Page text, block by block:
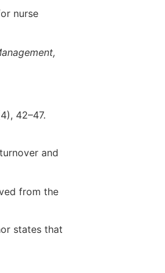
nurse
42–47.
and
from the
states that